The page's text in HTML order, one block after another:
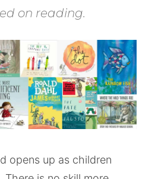
on reading.
opens up as children